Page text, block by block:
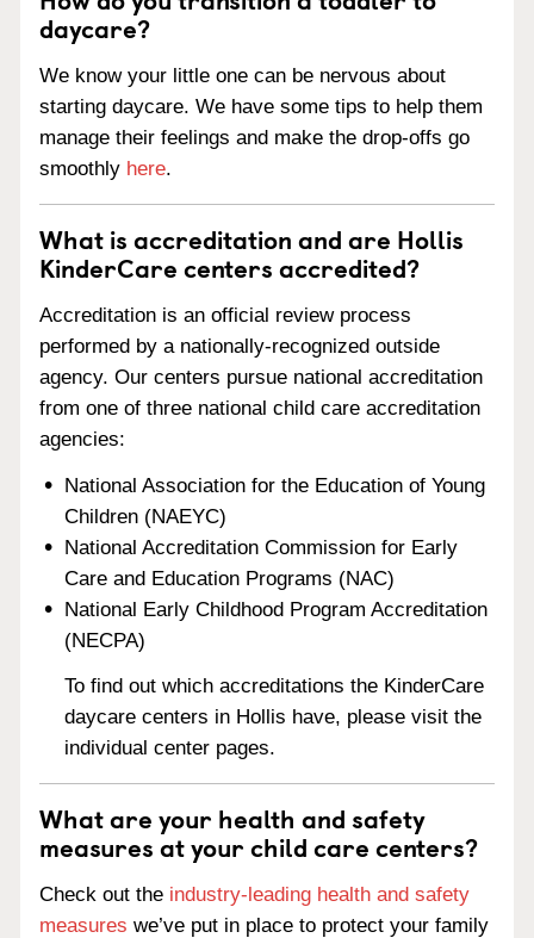
daycare?
We know your little one can be nervous about
starting daycare. We have some tips to help them
manage their feelings and make the drop-offs go
smoothly here.
What is accreditation and are Hollis
KinderCare centers accredited?
Accreditation is an official review process
performed by a nationally-recognized outside
agency. Our centers pursue national accreditation
from one of three national child care accreditation
agencies:
National Association for the Education of Young
Children (NAEYC)
National Accreditation Commission for Early
Care and Education Programs (NAC)
National Early Childhood Program Accreditation
(NECPA)
To find out which accreditations the KinderCare
daycare centers in Hollis have, please visit the
individual center pages.
What are your health and safety
measures at your child care centers?
Check out the industry-leading health and safety
measures we’ve put in place to protect your family